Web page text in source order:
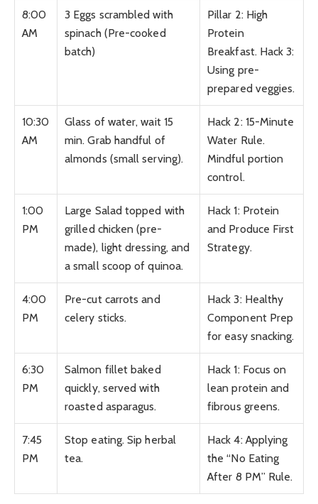
8:00
AM
3 Eggs scrambled with
spinach (Pre-cooked
batch)
Pillar 2: High
Protein
Breakfast. Hack 3:
Using pre-
prepared veggies.
10:30
AM
Glass of water, wait 15
min. Grab handful of
almonds (small serving).
Hack 2: 15-Minute
Water Rule.
Mindful portion
control.
1:00
PM
Large Salad topped with
grilled chicken (pre-
made), light dressing, and
a small scoop of quinoa.
Hack 1: Protein
and Produce First
Strategy.
4:00
PM
Pre-cut carrots and
celery sticks.
Hack 3: Healthy
Component Prep
for easy snacking.
6:30
PM
Salmon fillet baked
quickly, served with
roasted asparagus.
Hack 1: Focus on
lean protein and
fibrous greens.
7:45
PM
Stop eating. Sip herbal
tea.
Hack 4: Applying
the “No Eating
After 8 PM” Rule.